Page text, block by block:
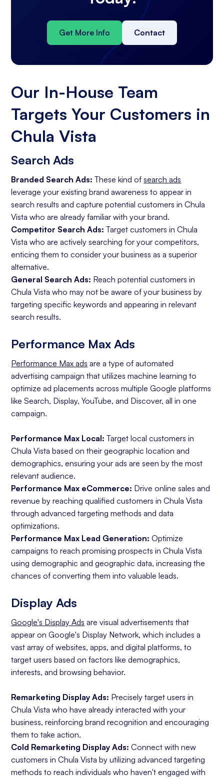
Get More Info Contact
Our In-House Team
Targets Your Customers in
Chula Vista
Search Ads
Branded Search Ads: These kind ofsearch ads
leverage your existing brand awareness to appear in
search results and capture potential customers in Chula
Vista who are already familiar with your brand.
Competitor Search Ads: Target customers in Chula
Vista who are actively searching for your competitors,
enticing them to consider your business as a superior
alternative.
General Search Ads: Reach potential customers in
Chula Vista who may not be aware of your business by
targeting specific keywords and appearing in relevant
search results.
Performance Max Ads
Performance Max ads are a type of automated
advertising campaign that utilizes machine learning to
optimize ad placements across multiple Google platforms
like Search, Display, YouTube, and Discover, all in one
campaign.
Performance Max Local: Target local customers in
Chula Vista based on their geographic location and
demographics, ensuring your ads are seen by the most
relevant audience.
Performance Max eCommerce: Drive online sales and
revenue by reaching qualified customers in Chula Vista
through advanced targeting methods and data
optimizations.
Performance Max Lead Generation: Optimize
campaigns to reach promising prospects in Chula Vista
using demographic and geographic data, increasing the
chances of converting them into valuable leads.
Display Ads
Google's Display Ads are visual advertisements that
appear on Google's Display Network, which includes a
vast array of websites, apps, and digital platforms, to
target users based on factors like demographics,
interests, and browsing behavior.
Remarketing Display Ads: Precisely target users in
Chula Vista who have already interacted with your
business, reinforcing brand recognition and encouraging
them to take action.
Cold Remarketing Display Ads: Connect with new
customers in Chula Vista by utilizing advanced targeting
methods to reach individuals who haven't engaged with